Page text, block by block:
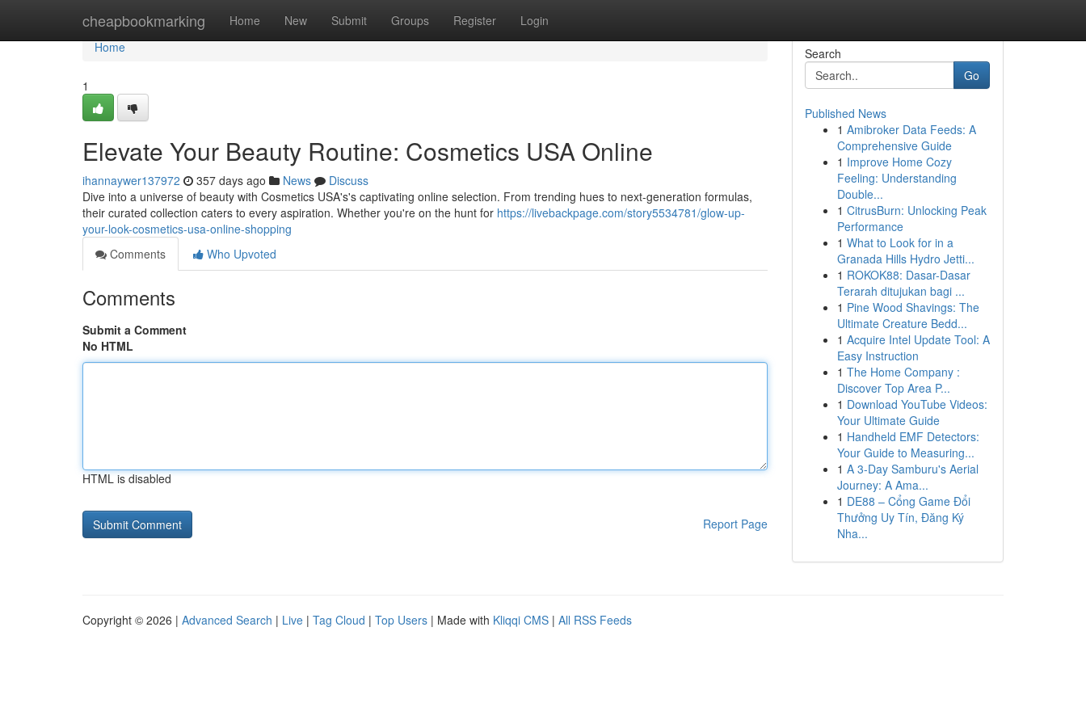
cheapbookmarking Home New Submit Groups Register Login
Home
Home
1
Elevate Your Beauty Routine: Cosmetics USA Online
ihannaywer137972 357 days ago News
Discuss
Dive into a universe of beauty with Cosmetics USA's's captivating online selection. From trending hues to next-generation formulas,
their curated collection caters to every aspiration. Whether you're on the hunt for https://livebackpage.com/story5534781/glow-up-
your-look-cosmetics-usa-online-shopping
Comments
Who Upvoted
Comments
Submit a Comment
No HTML
HTML is disabled
Report Page
Search
Go
Published News
1 Amibroker Data Feeds: A
Comprehensive Guide
1 Improve Home Cozy
Feeling: Understanding
Double...
1 CitrusBurn: Unlocking Peak
Performance
1 What to Look for in a
Granada Hills Hydro Jetti...
1 ROKOK88: Dasar-Dasar
Terarah ditujukan bagi ...
1 Pine Wood Shavings: The
Ultimate Creature Bedd...
1 Acquire Intel Update Tool: A
Easy Instruction
1 The Home Company :
Discover Top Area P...
1 Download YouTube Videos:
Your Ultimate Guide
1 Handheld EMF Detectors:
Your Guide to Measuring...
1 A 3-Day Samburu's Aerial
Journey: A Ama...
1 DE88 – Cổng Game Đổi
Thưởng Uy Tín, Đăng Ký
Nha...
Copyright © 2026 | Advanced Search | Live | Tag Cloud | Top Users | Made with Kliqqi CMS | All RSS Feeds